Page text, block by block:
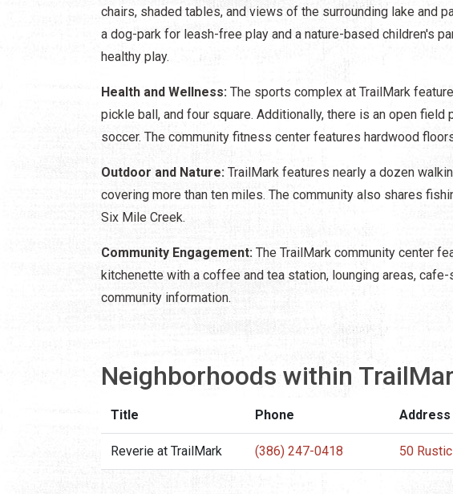
chairs, shaded tables, and views of the surrounding lake and
a dog-park for leash-free play and a nature-based children's
healthy play.
Health and Wellness: The sports complex at TrailMark
pickle ball, and four square. Additionally, there is an open
soccer. The community fitness center features hardwood
Outdoor and Nature: TrailMark features nearly a dozen
covering more than ten miles. The community also shares
Six Mile Creek.
Community Engagement: The TrailMark community center
kitchenette with a coffee and tea station, lounging areas,
community information.
Neighborhoods within
Title Phone Address
Reverie at TrailMark (386) 247-0418 50